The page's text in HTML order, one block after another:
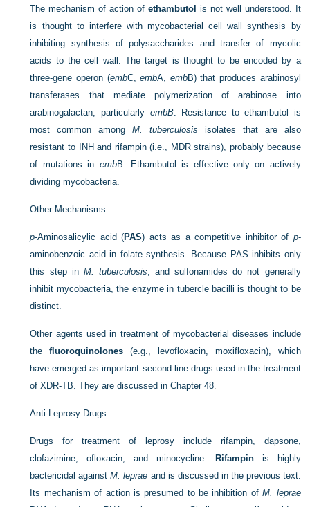
The mechanism of action ofethambutol is not well understood. It
is thought to interfere with mycobacterial cell wall synthesis by
inhibiting synthesis of polysaccharides and transfer of mycolic
acids to the cell wall. The target is thought to be encoded by a
three-gene operon (embC,embA, embB) that produces arabinosyl
transferases that mediate polymerization of arabinose into
arabinogalactan, particularly embB. Resistance to ethambutol is
most common amongM. tuberculosis isolates that are also
resistant to INH and rifampin (i.e., MDR strains), probably because
of mutations in embB. Ethambutol is effective only on actively
dividing mycobacteria.
Other Mechanisms
p-Aminosalicylic acid (PAS) acts as a competitive inhibitor of p-
aminobenzoic acid in folate synthesis. Because PAS inhibits only
this step in M. tuberculosis, and sulfonamides do not generally
inhibit mycobacteria, the enzyme in tubercle bacilli is thought to be
distinct.
Other agents used in treatment of mycobacterial diseases include
thefluoroquinolones (e.g., levofloxacin, moxifloxacin), which
have emerged as important second-line drugs used in the treatment
of XDR-TB. They are discussed inChapter 48.
Anti-Leprosy Drugs
Drugs for treatment of leprosy include rifampin, dapsone,
clofazimine, ofloxacin, and minocycline.
Rifampinis highly
bactericidal againstM. leprae and is discussed in the previous text.
Its mechanism of action is presumed to be inhibition ofM. leprae